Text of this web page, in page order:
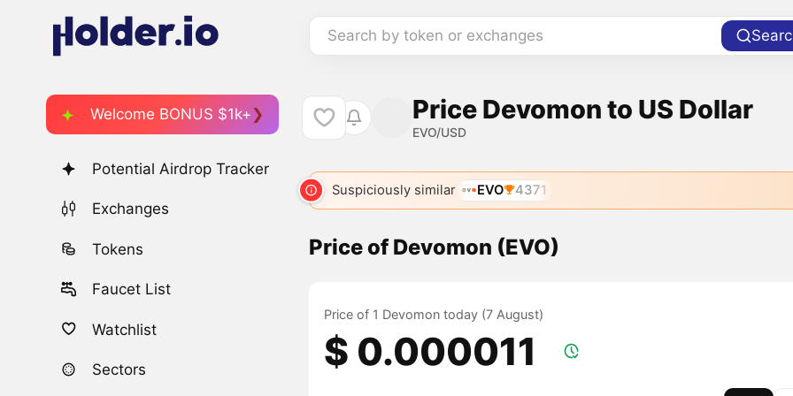
Search by token or exchanges
Welcome BONUS $1k+
Potential Airdrop Tracker
Exchanges
Tokens
Faucet List
Watchlist
Sectors
Price Devomon to US Dollar
EVO/USD
Suspiciously similar EVO 4371
Price of Devomon (EVO)
Price of 1 Devomon today (7 August)
$ 0.000011